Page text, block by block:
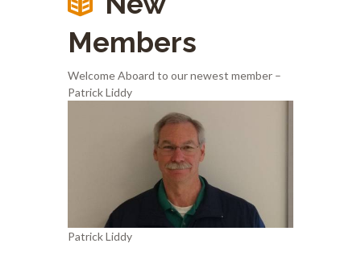
Members
Welcome Aboard to our newest member –
Patrick Liddy
Patrick Liddy